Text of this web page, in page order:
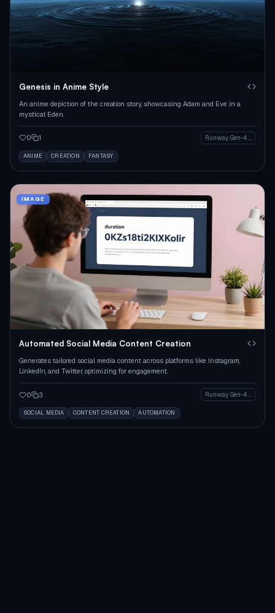
Genesis in Anime Style
An anime depiction of the creation story, showcasing Adam and Eve in a
mystical Eden.
0 1 Runway Gen-4 Image
ANIME CREATION FANTASY
IMAGE
Automated Social Media Content Creation
Generates tailored social media content across platforms like Instagram,
LinkedIn, and Twitter, optimizing for engagement.
0 3 Runway Gen-4 Image
SOCIAL MEDIA CONTENT CREATION AUTOMATION